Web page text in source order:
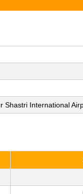
Shastri International